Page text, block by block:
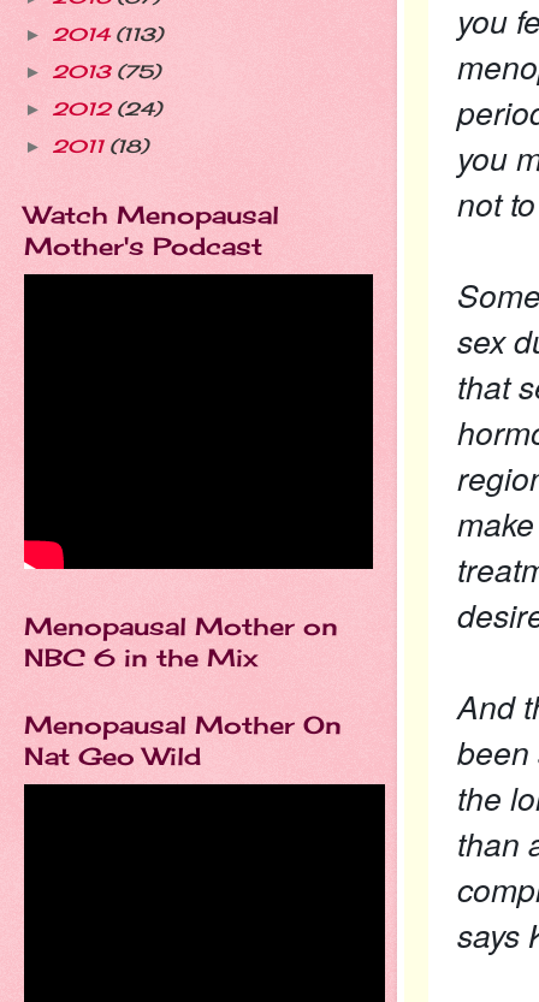
you
you
not
sex
that
And
been
the
than
says
► 2014 (113)
► 2013 (75)
► 2012 (24)
► 2011 (18)
Watch Menopausal
Mother's Podcast
Menopausal Mother on
NBC 6 in the Mix
Menopausal Mother On
Nat Geo Wild